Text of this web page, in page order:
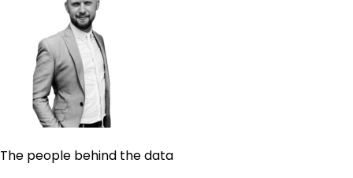
The people behind the data